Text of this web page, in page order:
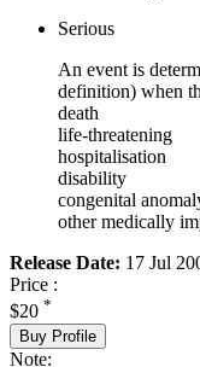
Serious
An event is
definition) when
death
life-threatening
hospitalisation
disability
congenital
other medically
Release Date: 17 Jul
Price :
$20 *
Buy Profile
Note: